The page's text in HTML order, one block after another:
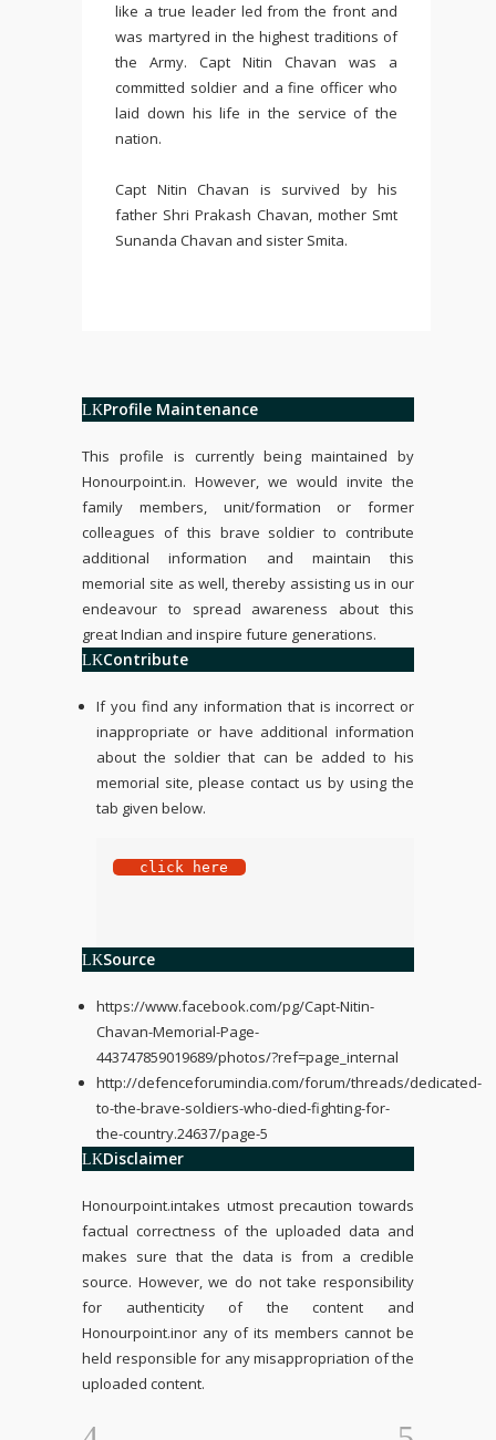
like a true leader led from the front and
was martyred in the highest traditions of
the Army. Capt Nitin Chavan was a
committed soldier and a fine officer who
laid down his life in the service of the
nation.
Capt Nitin Chavan is survived by his
father Shri Prakash Chavan, mother Smt
Sunanda Chavan and sister Smita.
Profile Maintenance
This profile is currently being maintained by
Honourpoint.in. However, we would invite the
family members, unit/formation or former
colleagues of this brave soldier to contribute
additional information and maintain this
memorial site as well, thereby assisting us in our
endeavour to spread awareness about this
great Indian and inspire future generations.
Contribute
If you find any information that is incorrect or
inappropriate or have additional information
about the soldier that can be added to his
memorial site, please contact us by using the
tab given below.
click here
Source
https://www.facebook.com/pg/Capt-Nitin-
Chavan-Memorial-Page-
443747859019689/photos/?ref=page_internal
http://defenceforumindia.com/forum/threads/dedicated-
to-the-brave-soldiers-who-died-fighting-for-
the-country.24637/page-5
Disclaimer
Honourpoint.intakes utmost precaution towards
factual correctness of the uploaded data and
makes sure that the data is from a credible
source. However, we do not take responsibility
for authenticity of the content and
Honourpoint.inor any of its members cannot be
held responsible for any misappropriation of the
uploaded content.